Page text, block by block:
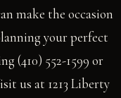
make the occasion
your perfect
(410) 552-1599 or
us at 1213 Liberty